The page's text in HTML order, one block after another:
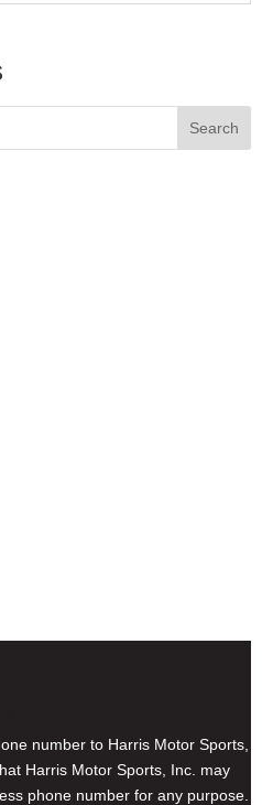
number to Harris Motor Sports,
Harris Motor Sports, Inc. may
phone number for any purpose.